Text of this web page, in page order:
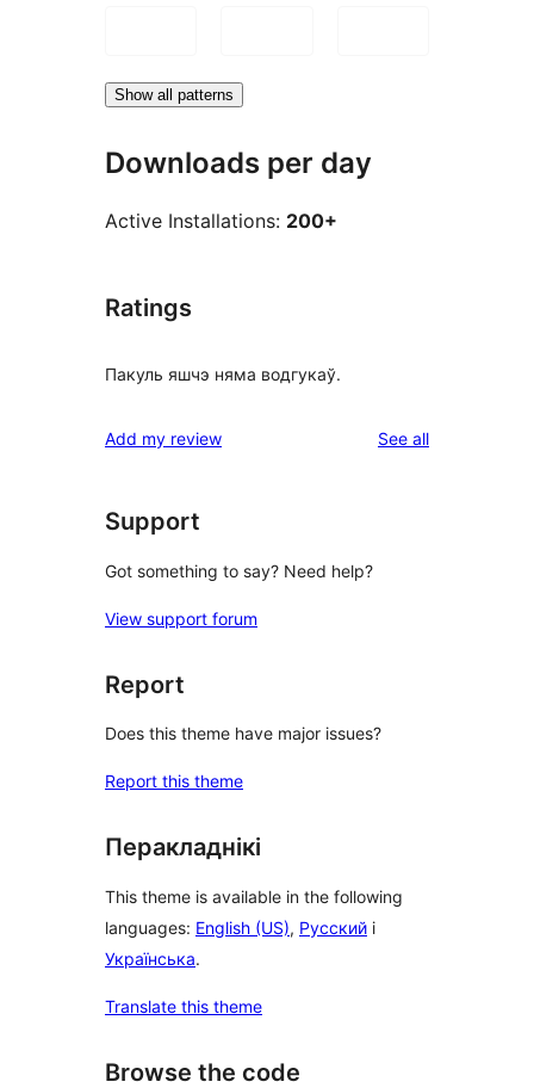
Show all patterns
Downloads per day
Active Installations: 200+
Ratings
Пакуль яшчэ няма водгукаў.
Add my review See allreviews
Support
Got something to say? Need help?
View support forum
Report
Does this theme have major issues?
Report this theme
Перакладнікі
This theme is available in the following
languages: English (US), Русский і
Українська.
Translate this theme
Browse the code